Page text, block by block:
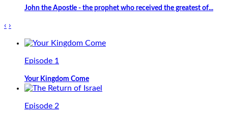
John the Apostle - the prophet who received the greatest of...
‹ ›
Episode 1
Your Kingdom Come
Episode 2